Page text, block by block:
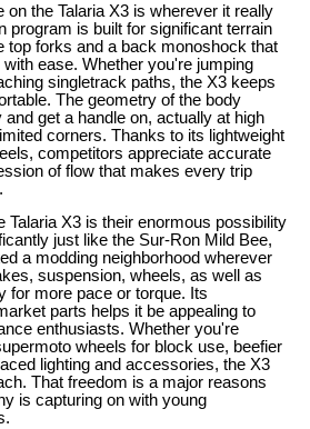
on the Talaria X3 is wherever it really
program is built for significant terrain
forks and a back monoshock that
ease. Whether you're jumping
singletrack paths, the X3 keeps
The geometry of the body
get a handle on, actually at high
corners. Thanks to its lightweight
competitors appreciate accurate
of flow that makes every trip
Talaria X3 is their enormous possibility
just like the Sur-Ron Mild Bee,
a modding neighborhood wherever
suspension, wheels, as well as
for more pace or torque. Its
parts helps it be appealing to
enthusiasts. Whether you're
wheels for block use, beefier
lighting and accessories, the X3
That freedom is a major reasons
is capturing on with young